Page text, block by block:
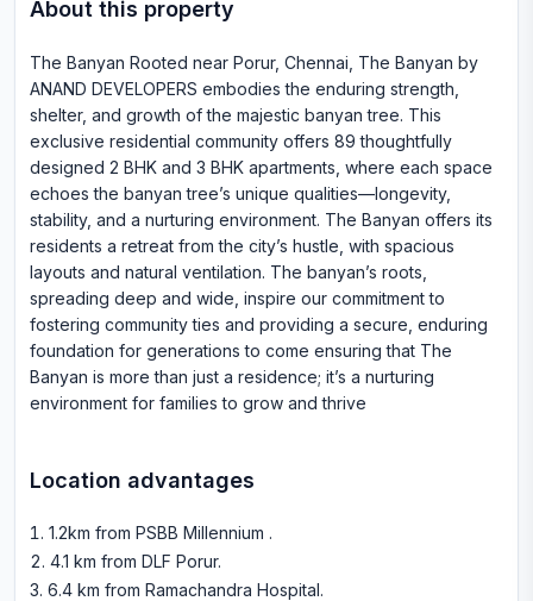
About this property
The Banyan Rooted near Porur, Chennai, The Banyan by
ANAND DEVELOPERS embodies the enduring strength,
shelter, and growth of the majestic banyan tree. This
exclusive residential community offers 89 thoughtfully
designed 2 BHK and 3 BHK apartments, where each space
echoes the banyan tree’s unique qualities—longevity,
stability, and a nurturing environment. The Banyan offers its
residents a retreat from the city’s hustle, with spacious
layouts and natural ventilation. The banyan’s roots,
spreading deep and wide, inspire our commitment to
fostering community ties and providing a secure, enduring
foundation for generations to come ensuring that The
Banyan is more than just a residence; it’s a nurturing
environment for families to grow and thrive
Location advantages
1.2km from PSBB Millennium .
4.1 km from DLF Porur.
6.4 km from Ramachandra Hospital.